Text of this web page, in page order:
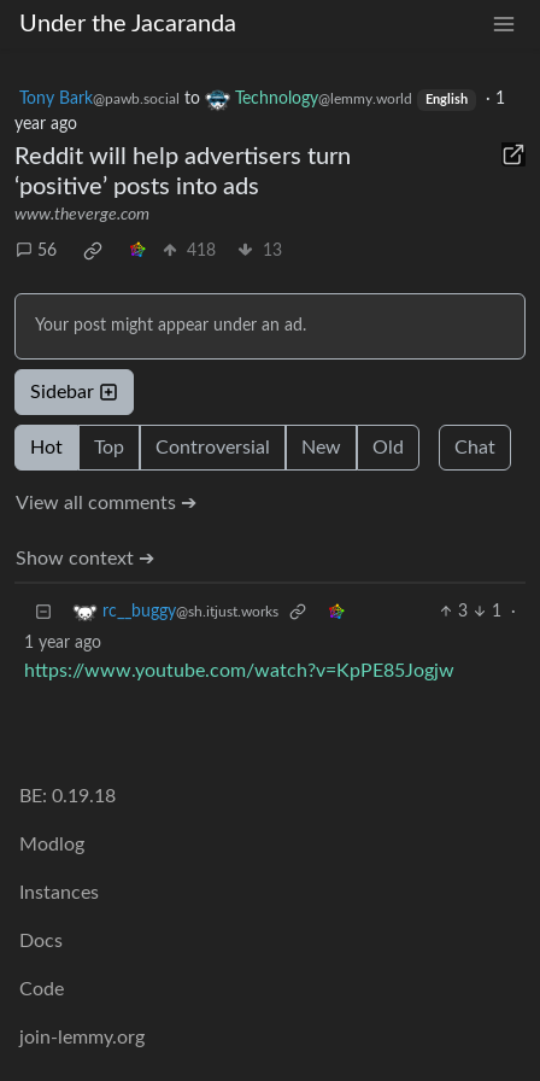
Under the Jacaranda
Tony Bark@pawb.social to Technology@lemmy.world English · 1
year ago
Reddit will help advertisers turn
‘positive’ posts into ads
www.theverge.com
56 418 13
Your post might appear under an ad.
Sidebar
Hot Top Controversial New Old Chat
View all comments ➔
Show context ➔
rc__buggy@sh.itjust.works 3 1
·
1 year ago
https://www.youtube.com/watch?v=KpPE85Jogjw
BE: 0.19.18
Modlog
Instances
Docs
Code
join-lemmy.org